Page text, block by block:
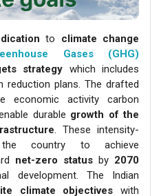
to climate change
Gases (GHG)
strategy which includes
reduction plans. The drafted
economic activity carbon
durable growth of the
. These intensity-
country to achieve
net-zero status by 2070
development. The Indian
climate objectives with